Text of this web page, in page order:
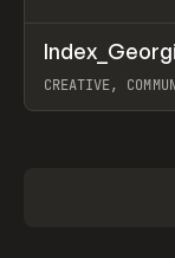
INSPO WEBSITE
CREATIVE,